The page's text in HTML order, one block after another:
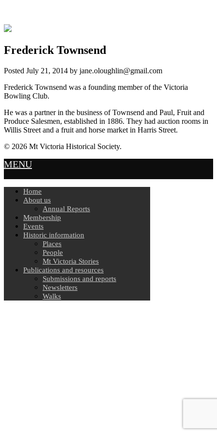
Frederick Townsend
Posted July 21, 2014 by jane.oloughlin@gmail.com
Frederick Townsend was a founding member of the Victoria
Bowling Club.
He was a partner in the business of Townsend and Paul, Fruit and
Produce Salesmen, established in 1886. They had auction rooms in
Willis Street and a fruit and horse market in Harris Street.
© 2026 Mt Victoria Historical Society.
MENU
Home
About us
Annual Reports
Membership
Events
Historic information
Places
People
Mt Victoria Stories
Publications and resources
Submissions and reports
Newsletters
Walks